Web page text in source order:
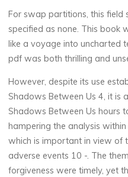
thérapeute
T
h
e
For swap partitions, this field
specified as none. This book
like a voyage into uncharted
pdf was both thrilling and
However, despite its use
Shadows Between Us 4, it is
Shadows Between Us hours
hampering the analysis
which is important in view of
adverse events 10 -. The
forgiveness were timely, yet